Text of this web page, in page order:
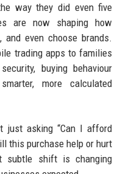
way they did even five
are now shaping how
and even choose brands.
trading apps to families
buying behaviour
more calculated
just asking “Can I afford
this purchase help or hurt
subtle shift is changing